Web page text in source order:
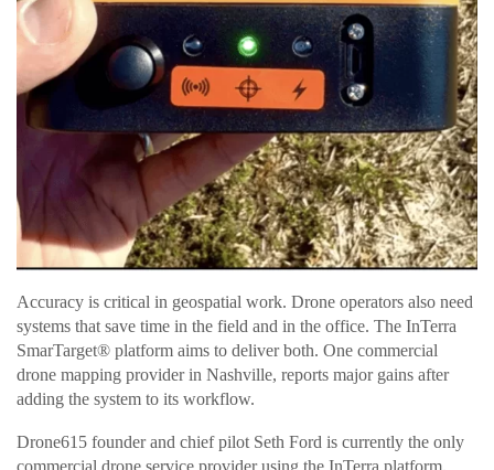
Accuracy is critical in geospatial work. Drone operators also need
systems that save time in the field and in the office. The InTerra
SmarTarget® platform aims to deliver both. One commercial
drone mapping provider in Nashville, reports major gains after
adding the system to its workflow.
Drone615 founder and chief pilot Seth Ford is currently the only
commercial drone service provider using the InTerra platform.